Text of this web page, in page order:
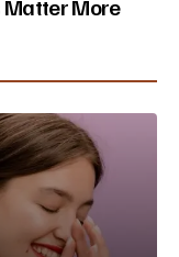
Matter More